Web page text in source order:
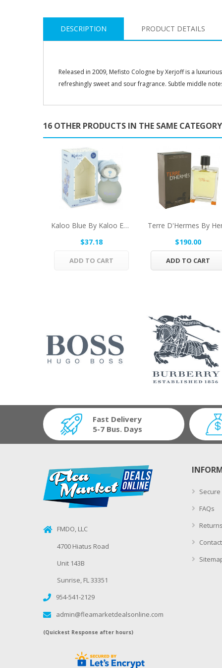
DESCRIPTION PRODUCT DETAILS
Released in 2009, Mefisto Cologne by Xerjoff is a
refreshingly sweet and sour fragrance. Subtle middle
16 OTHER PRODUCTS IN THE SAME
Kaloo Blue By Kaloo Eau De Senteur Spray...
$37.18
ADD TO CART
$190.00
ADD TO CART
Fast Delivery
5-7 Bus. Days
FMDO, LLC
4700 Hiatus Road
Unit 143B
Sunrise, FL 33351
954-541-2129
admin@fleamarketdealsonline.com
(Quickest Response after hours)
FAQs